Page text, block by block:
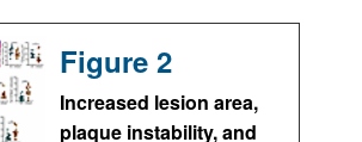
Figure 2
Increased lesion area,
plaque instability, and